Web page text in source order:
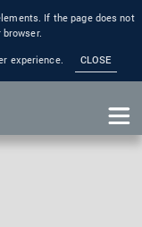
If the page does not
experience.
CLOSE